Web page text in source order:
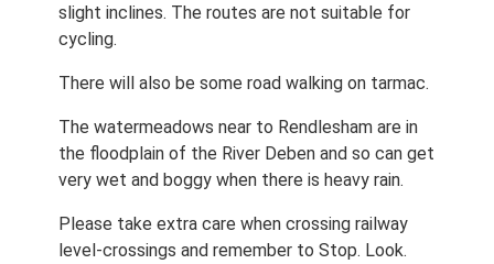
slight inclines. The routes are not suitable for
cycling.
There will also be some road walking on tarmac.
The watermeadows near to Rendlesham are in
the floodplain of the River Deben and so can get
very wet and boggy when there is heavy rain.
Please take extra care when crossing railway
level-crossings and remember to Stop. Look.